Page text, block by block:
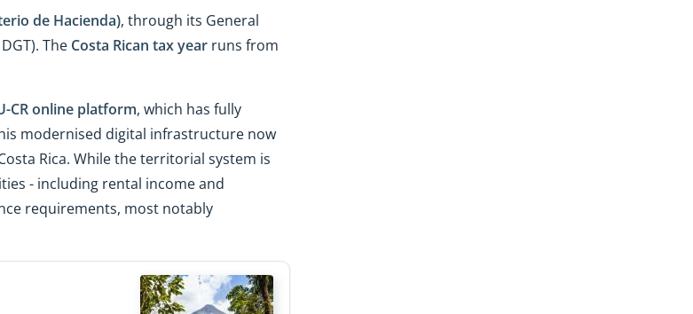
de Hacienda), through its General
The Costa Rican tax year runs from
CR online platform, which has fully
modernised digital infrastructure now
Rica. While the territorial system is
- including rental income and
requirements, most notably